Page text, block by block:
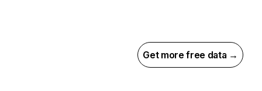
Get more free data →